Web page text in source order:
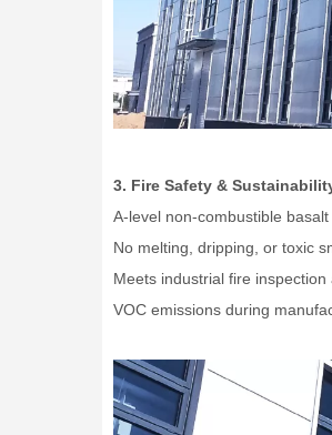
3. Fire Safety &
A-level non-combustible
No melting, dripping, or toxic
Meets industrial fire
VOC emissions during